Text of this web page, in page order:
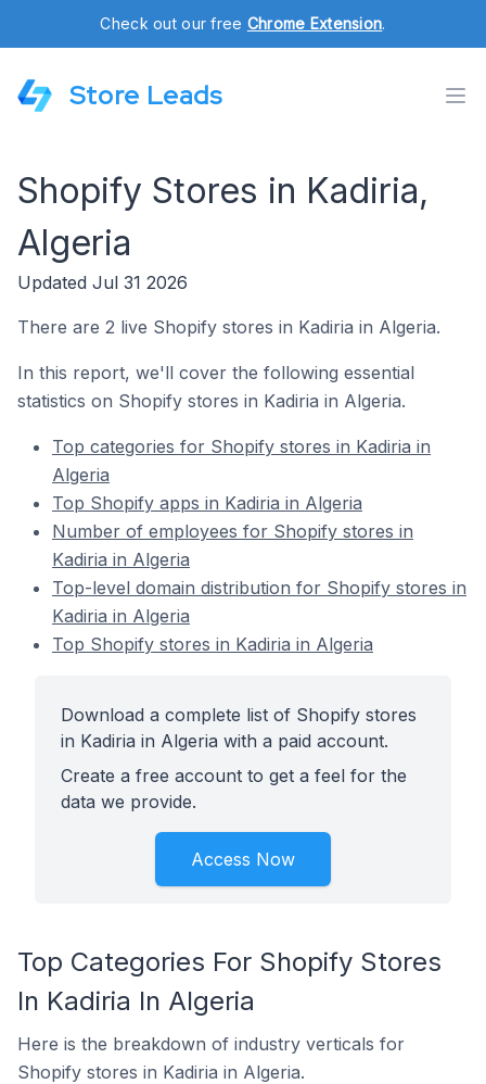
Check out our free Chrome Extension.
Store Leads
Shopify Stores in Kadiria,
Algeria
Updated Jul 31 2026
There are 2 live Shopify stores in Kadiria in Algeria.
In this report, we'll cover the following essential
statistics on Shopify stores in Kadiria in Algeria.
Top categories for Shopify stores in Kadiria in
Algeria
Top Shopify apps in Kadiria in Algeria
Number of employees for Shopify stores in
Kadiria in Algeria
Top-level domain distribution for Shopify stores in
Kadiria in Algeria
Top Shopify stores in Kadiria in Algeria
Download a complete list of Shopify stores
in Kadiria in Algeria with a paid account.
Create a free account to get a feel for the
data we provide.
Access Now
Top Categories For Shopify Stores
In Kadiria In Algeria
Here is the breakdown of industry verticals for
Shopify stores in Kadiria in Algeria.